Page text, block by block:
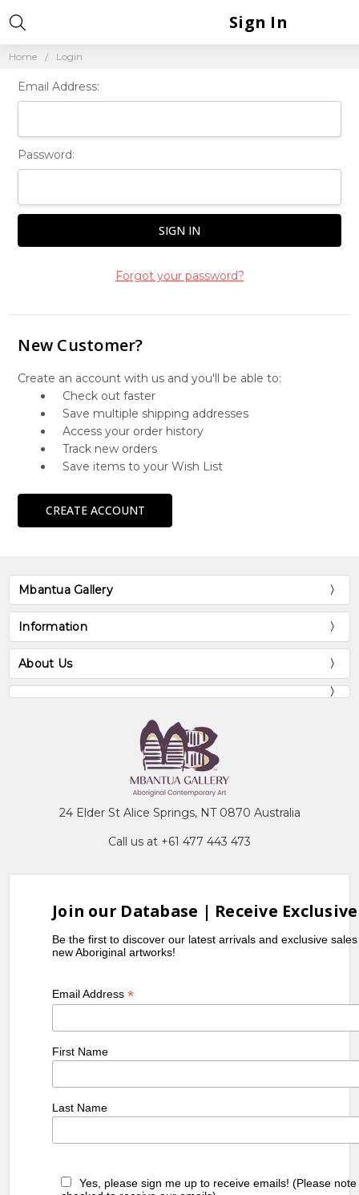
Home Login
Sign In
Email Address:
Password:
Forgot your password?
New Customer?
Create an account with us and you'll be able to:
Check out faster
Save multiple shipping addresses
Access your order history
Track new orders
Save items to your Wish List
CREATE ACCOUNT
Mbantua Gallery
Information
About Us
24 Elder St Alice Springs, NT 0870 Australia
Call us at +61 477 443 473
Join our Database | Receive
Be the first to discover our latest arrivals and exclusive
new Aboriginal artworks!
Email Address*
First Name
Last Name
Yes, please sign me up to receive emails! (Please